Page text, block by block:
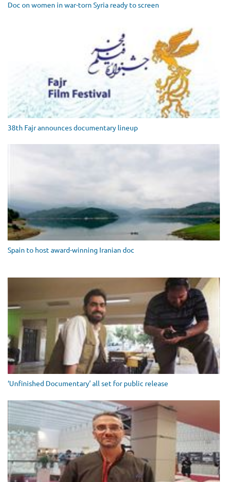
Doc on women in war-torn Syria ready to screen
38th Fajr announces documentary lineup
Spain to host award-winning Iranian doc
‘Unfinished Documentary’ all set for public release